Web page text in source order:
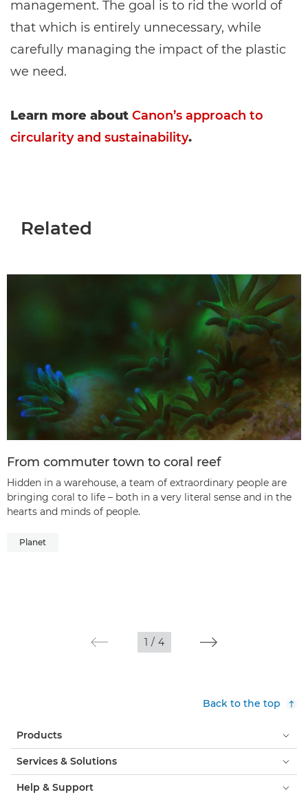
management. The goal is to rid the world of
that which is entirely unnecessary, while
carefully managing the impact of the plastic
we need.
Learn more about Canon’s approach to
circularity and sustainability.
Related
From commuter town to coral reef
Hidden in a warehouse, a team of extraordinary people are
bringing coral to life – both in a very literal sense and in the
hearts and minds of people.
Planet
1 / 4
Back to the top
Products
Services & Solutions
Help & Support